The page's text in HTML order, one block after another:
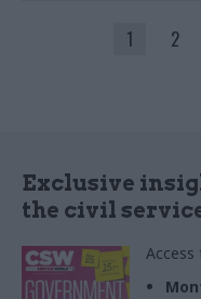
1 2
Exclusive
the civil
Access